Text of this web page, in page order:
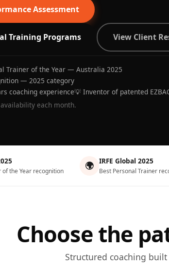
Assessment
Training Programs View Client
Trainer of the Year — Australia 2025
— 2025 category
coaching experience💡 Inventor of patented
each month.
of the Year recognition 🌍 IRFE Global 2025
Best Personal Trainer
Choose the
Structured coaching